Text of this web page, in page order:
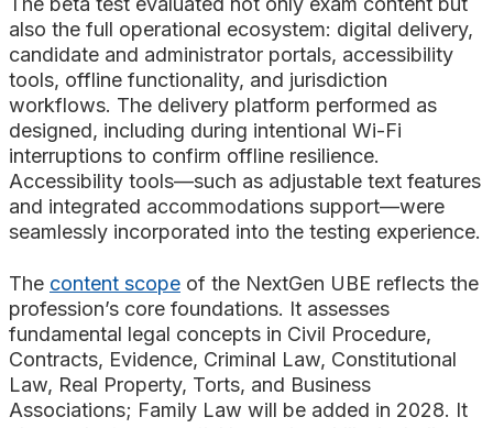
also the full operational ecosystem: digital delivery,
candidate and administrator portals, accessibility
tools, offline functionality, and jurisdiction
workflows. The delivery platform performed as
designed, including during intentional Wi-Fi
interruptions to confirm offline resilience.
Accessibility tools—such as adjustable text features
and integrated accommodations support—were
seamlessly incorporated into the testing experience.
The content scope of the NextGen UBE reflects the
profession’s core foundations. It assesses
fundamental legal concepts in Civil Procedure,
Contracts, Evidence, Criminal Law, Constitutional
Law, Real Property, Torts, and Business
Associations; Family Law will be added in 2028. It